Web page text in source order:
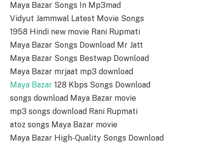
Maya Bazar Songs In Mp3mad
Vidyut Jammwal Latest Movie Songs
1958 Hindi new movie Rani Rupmati
Maya Bazar Songs Download Mr Jatt
Maya Bazar Songs Bestwap Download
Maya Bazar mrjaat mp3 download
Maya Bazar 128 Kbps Songs Download
songs download Maya Bazar movie
mp3 songs download Rani Rupmati
atoz songs Maya Bazar movie
Maya Bazar High-Quality Songs Download